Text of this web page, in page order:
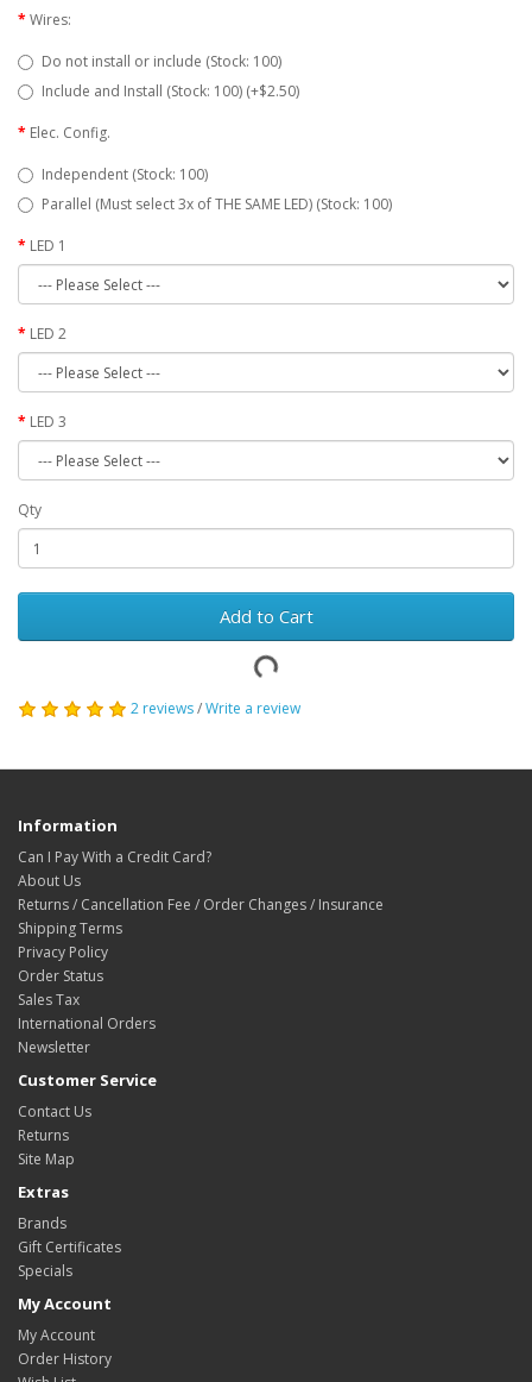
Wires:
Do not install or include (Stock: 100)
Include and Install (Stock: 100) (+$2.50)
Elec. Config.
Independent (Stock: 100)
Parallel (Must select 3x of THE SAME LED) (Stock: 100)
LED 1
LED 2
LED 3
Qty
Add to Cart
2 reviews/Write a review
Information
Can I Pay With a Credit Card?
About Us
Returns / Cancellation Fee / Order Changes / Insurance
Shipping Terms
Privacy Policy
Order Status
Sales Tax
International Orders
Newsletter
Customer Service
Contact Us
Returns
Site Map
Extras
Brands
Gift Certificates
Specials
My Account
My Account
Order History